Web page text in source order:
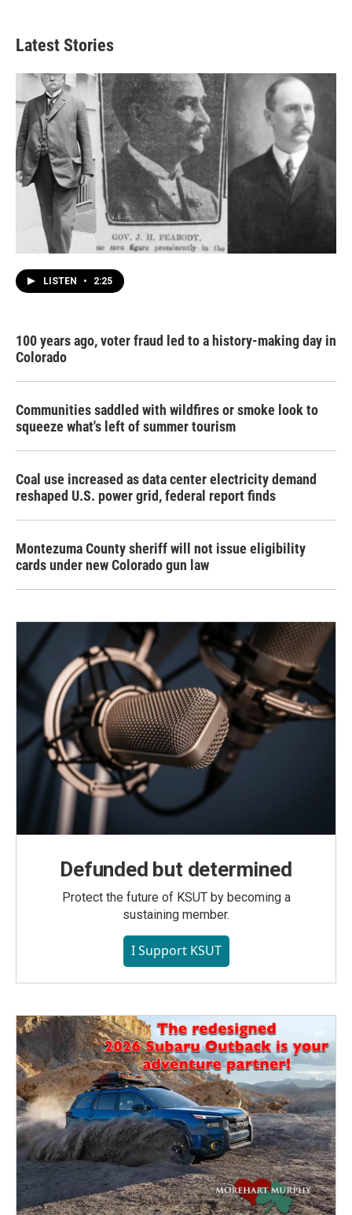
Latest Stories
LISTEN • 2:25
100 years ago, voter fraud led to a history-making day in
Colorado
Communities saddled with wildfires or smoke look to
squeeze what's left of summer tourism
Coal use increased as data center electricity demand
reshaped U.S. power grid, federal report finds
Montezuma County sheriff will not issue eligibility
cards under new Colorado gun law
Defunded but determined
Protect the future of KSUT by becoming a
sustaining member.
I Support KSUT